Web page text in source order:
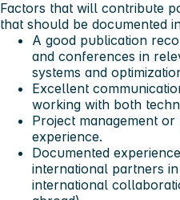
Factors that will contribute
that should be documented
A good publication
and conferences in
systems and
Excellent
working with both
Project management
experience.
Documented
international partners
international